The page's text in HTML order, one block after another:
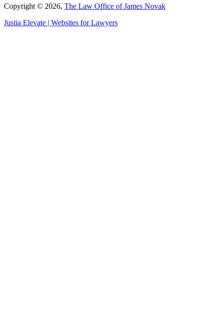
Copyright © 2026, The Law Office of James Novak
Justia Elevate | Websites for Lawyers